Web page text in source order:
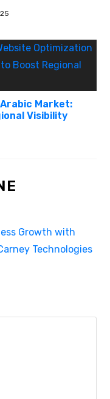
Market:
Visibility
Growth with
Technologies